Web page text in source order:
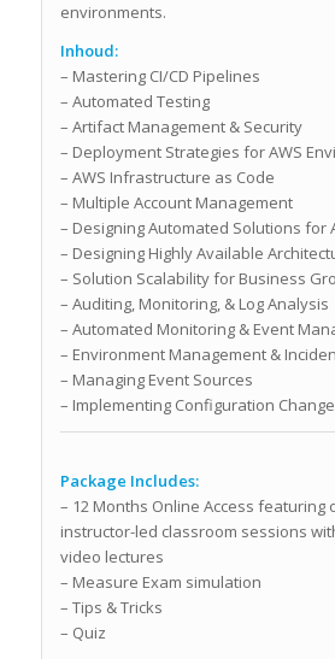
environments.
Inhoud:
– Mastering CI/CD Pipelines
– Automated Testing
– Artifact Management & Security
– Deployment Strategies for AWS
– AWS Infrastructure as Code
– Multiple Account Management
– Designing Automated Solutions for
– Designing Highly Available
– Solution Scalability for Business
– Auditing, Monitoring, & Log Analysis
– Automated Monitoring & Event
– Environment Management &
– Managing Event Sources
– Implementing Configuration
Package Includes:
– 12 Months Online Access featuring
instructor-led classroom sessions
video lectures
– Measure Exam simulation
– Tips & Tricks
– Quiz